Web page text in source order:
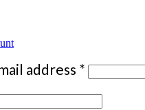
address * Required